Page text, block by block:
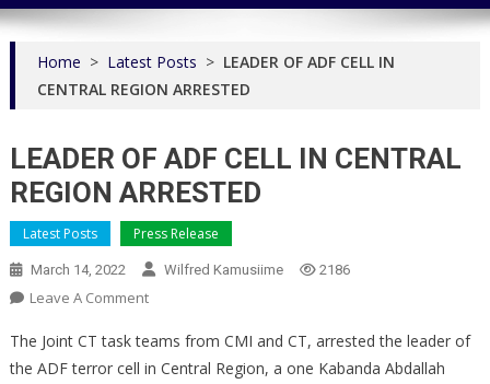
Home > Latest Posts > LEADER OF ADF CELL IN
CENTRAL REGION ARRESTED
LEADER OF ADF CELL IN CENTRAL
REGION ARRESTED
Latest Posts Press Release
March 14, 2022 Wilfred Kamusiime 2186
Leave A CommentOn
OF
ADF
The Joint CT task teams from CMI and CT, arrested the leader of
the ADF terror cell in Central Region, a one Kabanda Abdallah